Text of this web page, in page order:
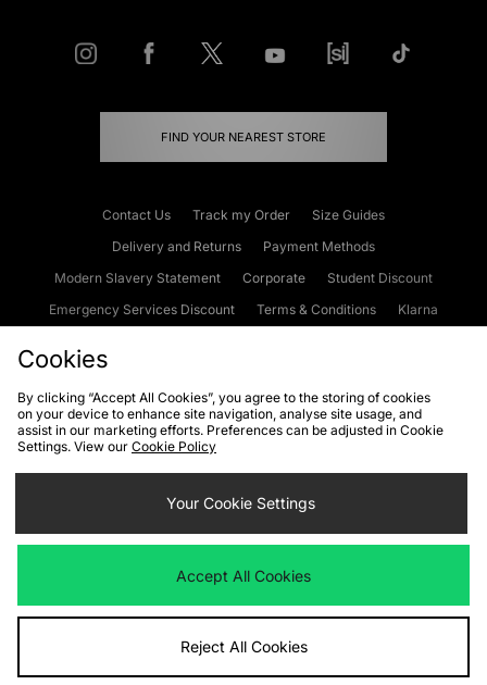
FIND YOUR NEAREST STORE
Contact Us Track my Order
Size Guides
Delivery and Returns
Payment Methods
Modern Slavery Statement
Corporate
Student Discount
Emergency Services Discount
Terms & Conditions
Klarna
Cookies Terms & Conditions WEEE FAQs
Site Security
Privacy
Cookie Settings
We accept the following payment methods
Visit our corporate website atwww.jdplc.com
Cookies
By clicking “Accept All Cookies”, you agree to the storing of cookies
on your device to enhance site navigation, analyse site usage, and
assist in our marketing efforts. Preferences can be adjusted in Cookie
Settings. View our Cookie Policy
Your Cookie Settings
Accept All Cookies
Reject All Cookies